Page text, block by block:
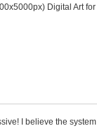
Digital Art
I believe the